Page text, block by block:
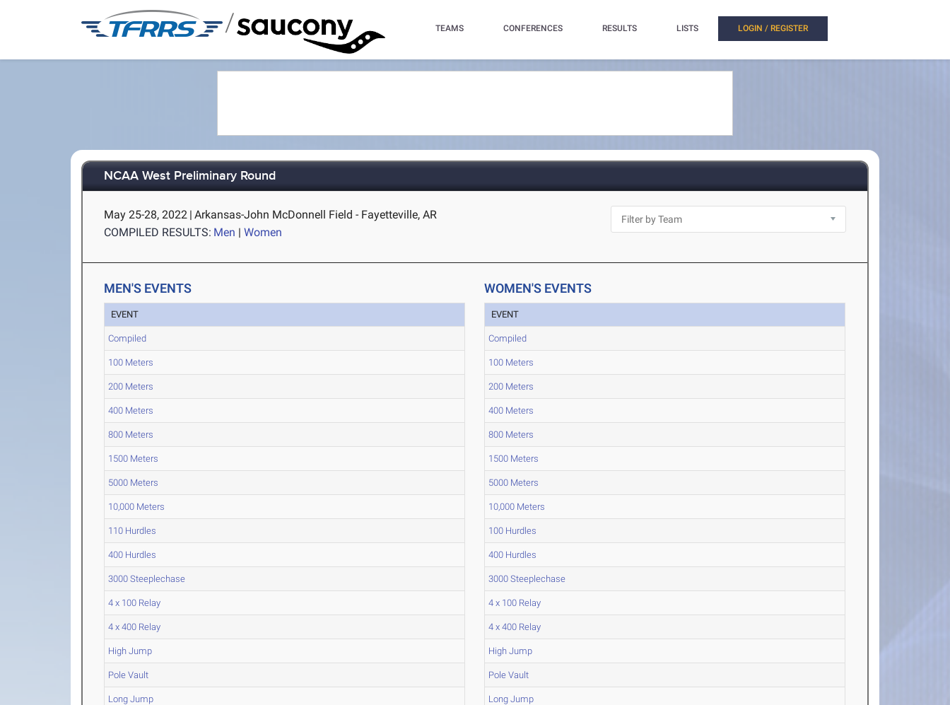
/ TEAMS CONFERENCES RESULTS LISTS LOGIN / REGISTER
NCAA West Preliminary Round
May 25-28, 2022 | Arkansas-John McDonnell Field - Fayetteville, AR
COMPILED RESULTS: Men |Women
MEN'S EVENTS
EVENT
Compiled
100 Meters
200 Meters
400 Meters
800 Meters
1500 Meters
5000 Meters
10,000 Meters
110 Hurdles
400 Hurdles
3000 Steeplechase
4 x 100 Relay
4 x 400 Relay
High Jump
Pole Vault
Long Jump
WOMEN'S EVENTS
EVENT
Compiled
100 Meters
200 Meters
400 Meters
800 Meters
1500 Meters
5000 Meters
10,000 Meters
100 Hurdles
400 Hurdles
3000 Steeplechase
4 x 100 Relay
4 x 400 Relay
High Jump
Pole Vault
Long Jump